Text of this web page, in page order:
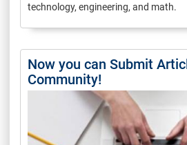
technology, engineering, and math.
Now you can Submit
Community!